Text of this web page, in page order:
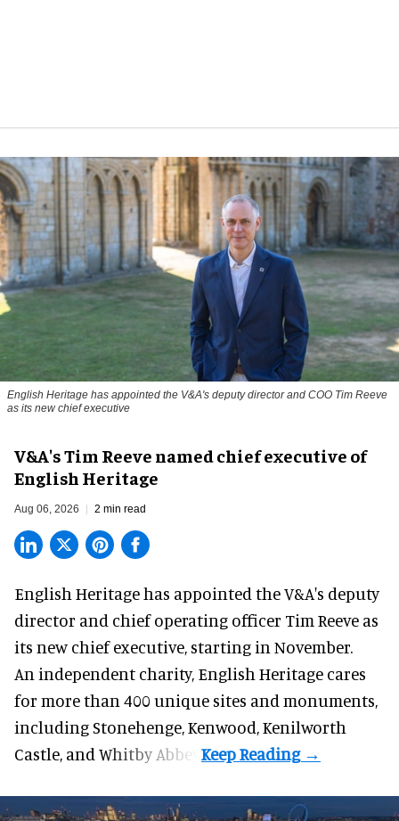
English Heritage has appointed the V&A's deputy director and COO Tim Reeve
as its new chief executive
V&A's Tim Reeve named chief executive of
English Heritage
Aug 06, 2026 2 min read
English Heritage has appointed the V&A's deputy
director and chief operating officer Tim Reeve as
its new chief executive, starting in November.
An independent charity, English Heritage cares
for more than 400 unique sites and monuments,
including Stonehenge, Kenwood, Kenilworth
Castle, and Whitby Abbey.